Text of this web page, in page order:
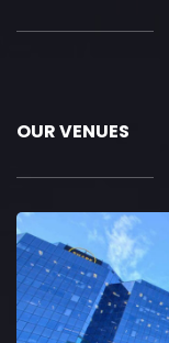
OUR VENUES